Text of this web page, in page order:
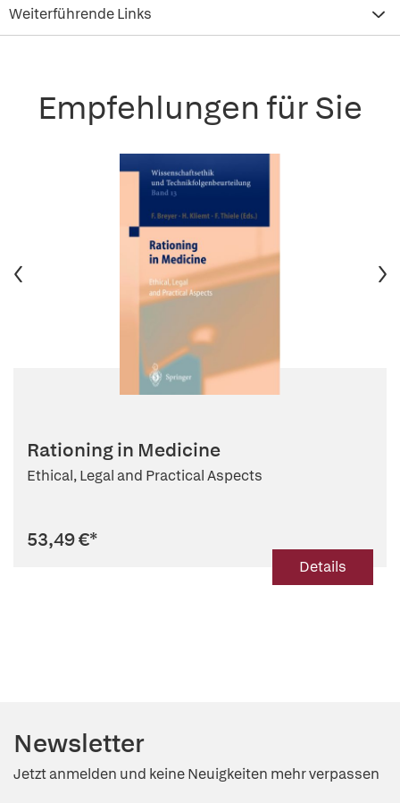
Weiterführende Links
Empfehlungen für Sie
Rationing in Medicine
Ethical, Legal and Practical Aspects
53,49 €*
Details
Newsletter
Jetzt anmelden und keine Neuigkeiten mehr verpassen